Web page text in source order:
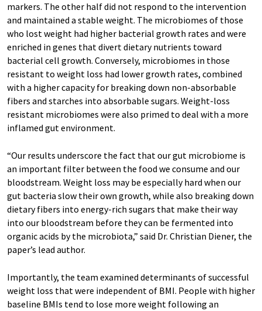
markers. The other half did not respond to the intervention
and maintained a stable weight. The microbiomes of those
who lost weight had higher bacterial growth rates and were
enriched in genes that divert dietary nutrients toward
bacterial cell growth. Conversely, microbiomes in those
resistant to weight loss had lower growth rates, combined
with a higher capacity for breaking down non-absorbable
fibers and starches into absorbable sugars. Weight-loss
resistant microbiomes were also primed to deal with a more
inflamed gut environment.
“Our results underscore the fact that our gut microbiome is
an important filter between the food we consume and our
bloodstream. Weight loss may be especially hard when our
gut bacteria slow their own growth, while also breaking down
dietary fibers into energy-rich sugars that make their way
into our bloodstream before they can be fermented into
organic acids by the microbiota,” said Dr. Christian Diener, the
paper’s lead author.
Importantly, the team examined determinants of successful
weight loss that were independent of BMI. People with higher
baseline BMIs tend to lose more weight following an